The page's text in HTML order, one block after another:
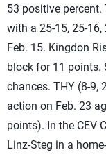
53 positive
with a 25-15, 25-
Feb. 15. Kingdon
block for 11 points.
chances. THY (8-9,
action on Feb. 23
points). In the CEV
Linz-Steg in a